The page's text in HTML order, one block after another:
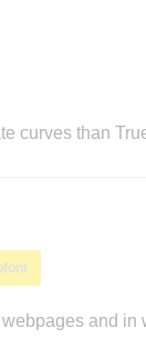
curves than
webpages and in